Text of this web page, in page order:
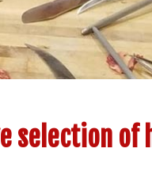
selection of